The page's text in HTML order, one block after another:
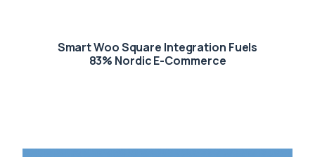
Smart Woo Square Integration Fuels
83% Nordic E-Commerce